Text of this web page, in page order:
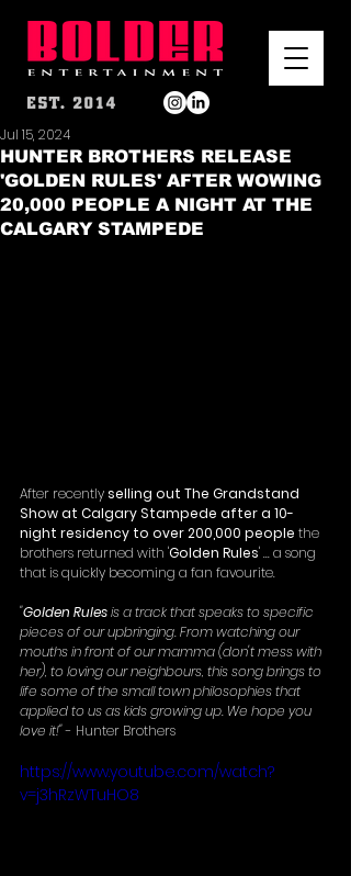
HUNTER BROTHERS RELEASE
'GOLDEN RULES' AFTER WOWING
20,000 PEOPLE A NIGHT AT THE
CALGARY STAMPEDE
Jul 15, 2024
After recently selling out The Grandstand
Show at Calgary Stampede after a 10-
night residency to over 200,000 people the
brothers returned with 'Golden Rules' ... a song
that is quickly becoming a fan favourite.
"Golden Rules is a track that speaks to specific
pieces of our upbringing. From watching our
mouths in front of our mamma (don't mess with
her), to loving our neighbours, this song brings to
life some of the small town philosophies that
applied to us as kids growing up. We hope you
love it!" - Hunter Brothers
https://www.youtube.com/watch?
v=j3hRzWTuHO8